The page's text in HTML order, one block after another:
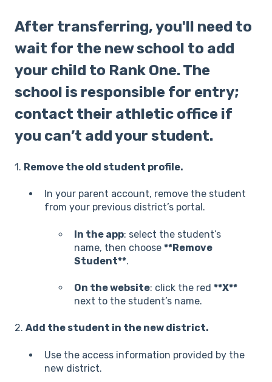
After transferring, you'll need to
wait for the new school to add
your child to Rank One. The
school is responsible for entry;
contact their athletic office if
you can’t add your student.
1. Remove the old student profile.
In your parent account, remove the student
from your previous district’s portal.
In the app: select the student’s
name, then choose **Remove
Student**.
On the website: click the red **X**
next to the student’s name.
2. Add the student in the new district.
Use the access information provided by the
new district.